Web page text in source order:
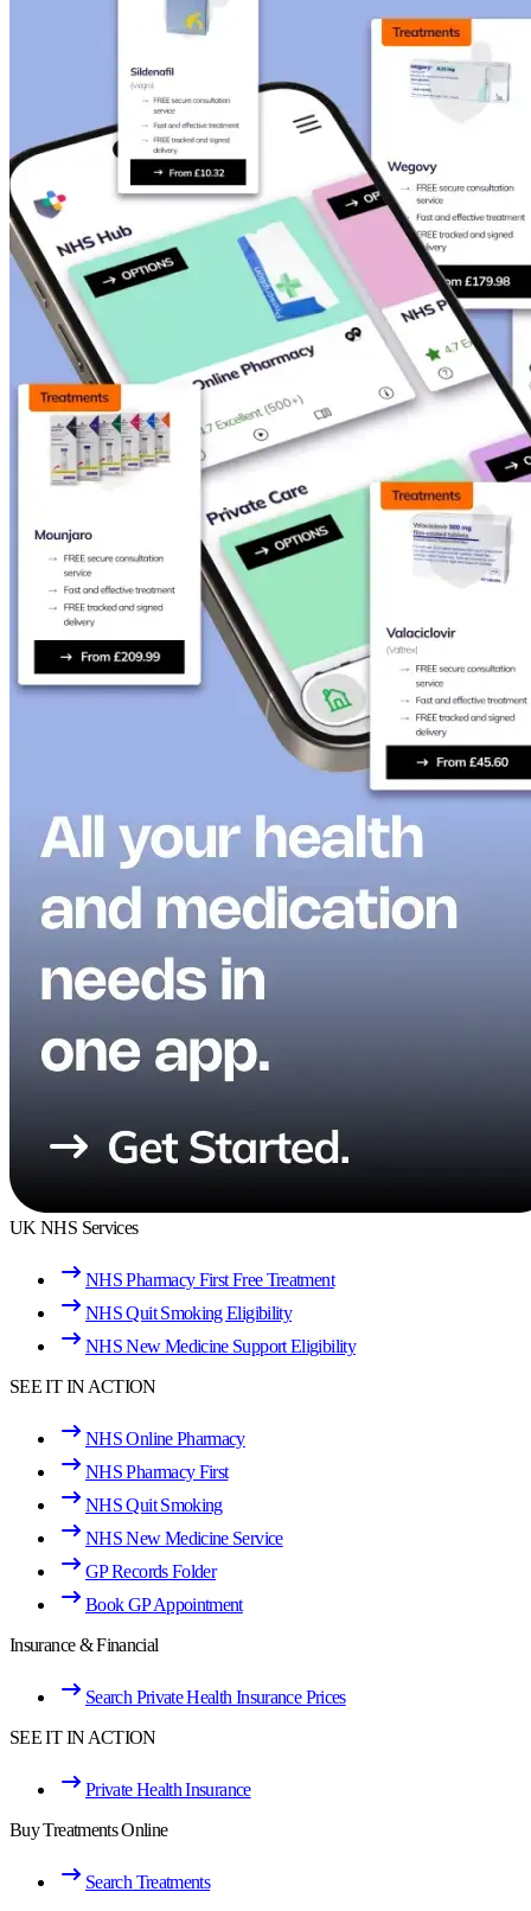
UK NHS Services
NHS Pharmacy First Free Treatment
NHS Quit Smoking Eligibility
NHS New Medicine Support Eligibility
SEE IT IN ACTION
NHS Online Pharmacy
NHS Pharmacy First
NHS Quit Smoking
NHS New Medicine Service
GP Records Folder
Book GP Appointment
Insurance & Financial
Search Private Health Insurance Prices
SEE IT IN ACTION
Private Health Insurance
Buy Treatments Online
Search Treatments